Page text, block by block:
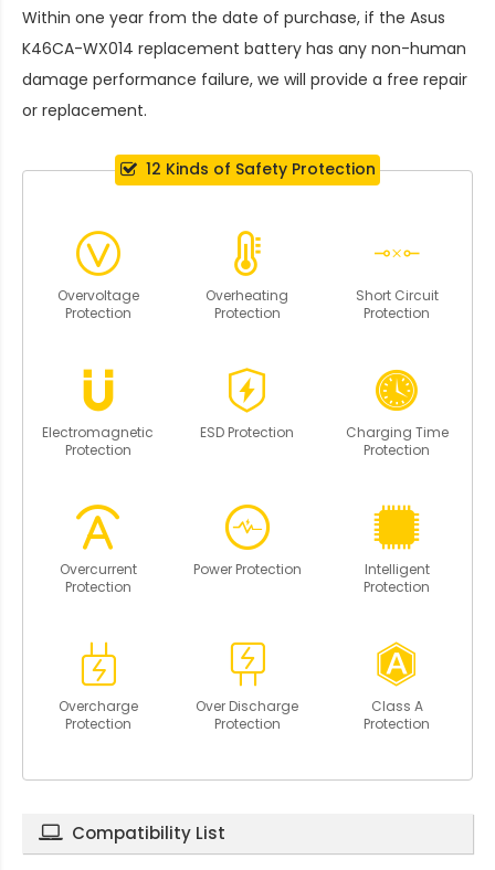
Within one year from the date of purchase, if the Asus
K46CA-WX014 replacement battery has any non-human
damage performance failure, we will provide a free repair
or replacement.
12 Kinds of Safety Protection
Overvoltage
Protection
Overheating
Protection
Short Circuit
Protection
Electromagnetic
Protection
ESD Protection
Charging Time
Protection
Overcurrent
Protection
Power Protection
Intelligent
Protection
Overcharge
Protection
Over Discharge
Protection
Class A
Protection
Compatibility List